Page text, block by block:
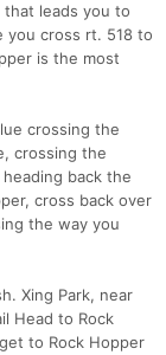
that leads you to
you cross rt. 518 to
is the most
crossing the
crossing the
back the
cross back over
the way you
Xing Park, near
Head to Rock
to Rock Hopper